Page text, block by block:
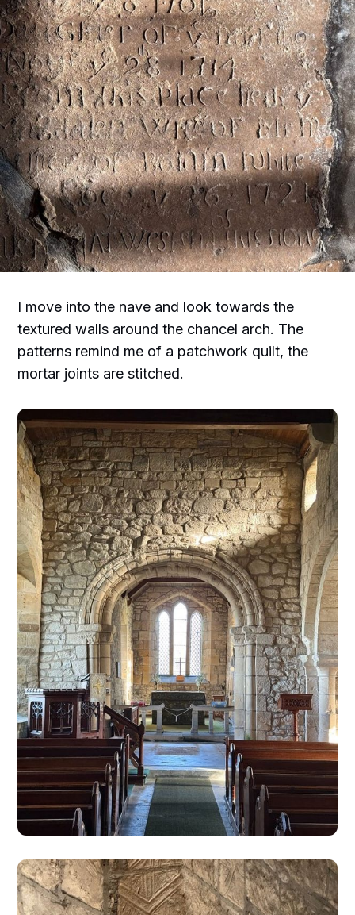
I move into the nave and look towards the
textured walls around the chancel arch. The
patterns remind me of a patchwork quilt, the
mortar joints are stitched.